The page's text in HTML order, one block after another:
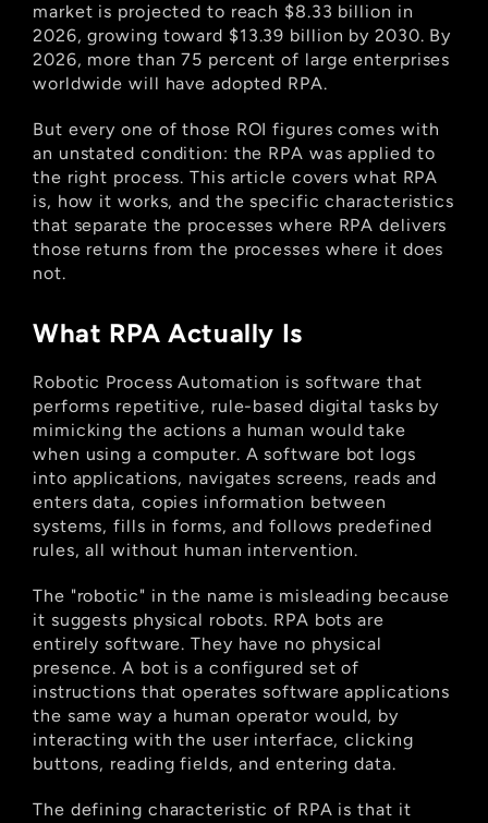
market is projected to reach $8.33 billion in
2026, growing toward $13.39 billion by 2030. By
2026, more than 75 percent of large enterprises
worldwide will have adopted RPA.
But every one of those ROI figures comes with
an unstated condition: the RPA was applied to
the right process. This article covers what RPA
is, how it works, and the specific characteristics
that separate the processes where RPA delivers
those returns from the processes where it does
not.
What RPA Actually Is
Robotic Process Automation is software that
performs repetitive, rule-based digital tasks by
mimicking the actions a human would take
when using a computer. A software bot logs
into applications, navigates screens, reads and
enters data, copies information between
systems, fills in forms, and follows predefined
rules, all without human intervention.
The "robotic" in the name is misleading because
it suggests physical robots. RPA bots are
entirely software. They have no physical
presence. A bot is a configured set of
instructions that operates software applications
the same way a human operator would, by
interacting with the user interface, clicking
buttons, reading fields, and entering data.
The defining characteristic of RPA is that it